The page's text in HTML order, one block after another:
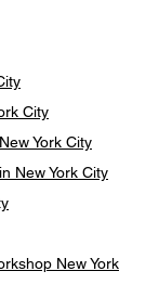
City
York City
New York City
New York